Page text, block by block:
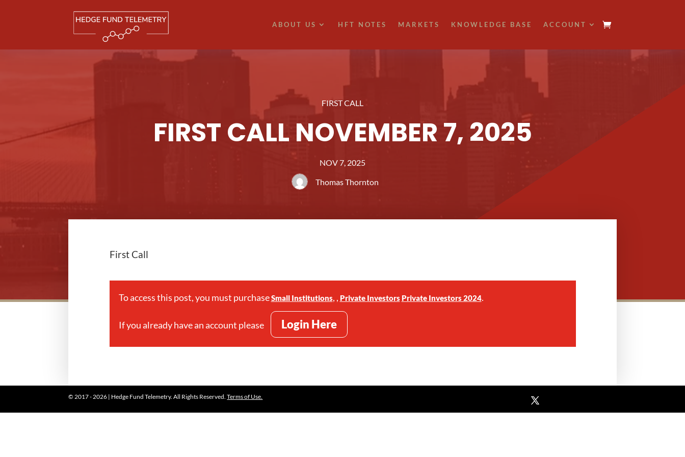
ABOUT US HFT NOTES MARKETS KNOWLEDGE BASE ACCOUNT
FIRST CALL
FIRST CALL NOVEMBER 7, 2025
NOV 7, 2025
Thomas Thornton
First Call
To access this post, you must purchaseSmall Institutions, , Private Investors Private Investors 2024.
If you already have an account please Login Here
© 2017 - 2026 | Hedge Fund Telemetry. All Rights Reserved.Terms of Use.